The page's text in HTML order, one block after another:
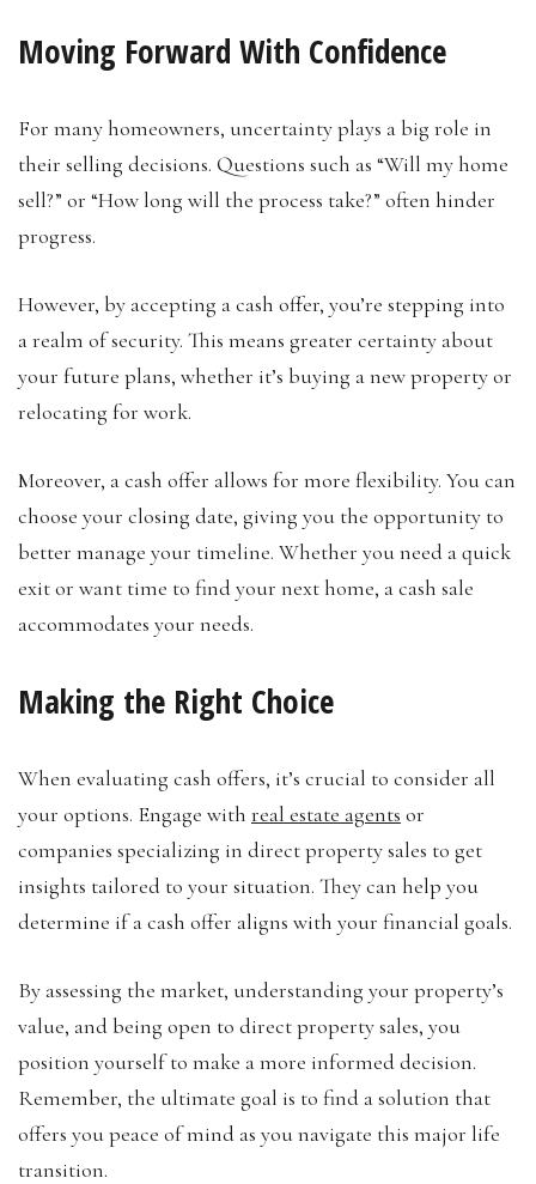
Moving Forward With Confidence
For many homeowners, uncertainty plays a big role in
their selling decisions. Questions such as “Will my home
sell?” or “How long will the process take?” often hinder
progress.
However, by accepting a cash offer, you’re stepping into
a realm of security. This means greater certainty about
your future plans, whether it’s buying a new property or
relocating for work.
Moreover, a cash offer allows for more flexibility. You can
choose your closing date, giving you the opportunity to
better manage your timeline. Whether you need a quick
exit or want time to find your next home, a cash sale
accommodates your needs.
Making the Right Choice
When evaluating cash offers, it’s crucial to consider all
your options. Engage with real estate agents or
companies specializing in direct property sales to get
insights tailored to your situation. They can help you
determine if a cash offer aligns with your financial goals.
By assessing the market, understanding your property’s
value, and being open to direct property sales, you
position yourself to make a more informed decision.
Remember, the ultimate goal is to find a solution that
offers you peace of mind as you navigate this major life
transition.